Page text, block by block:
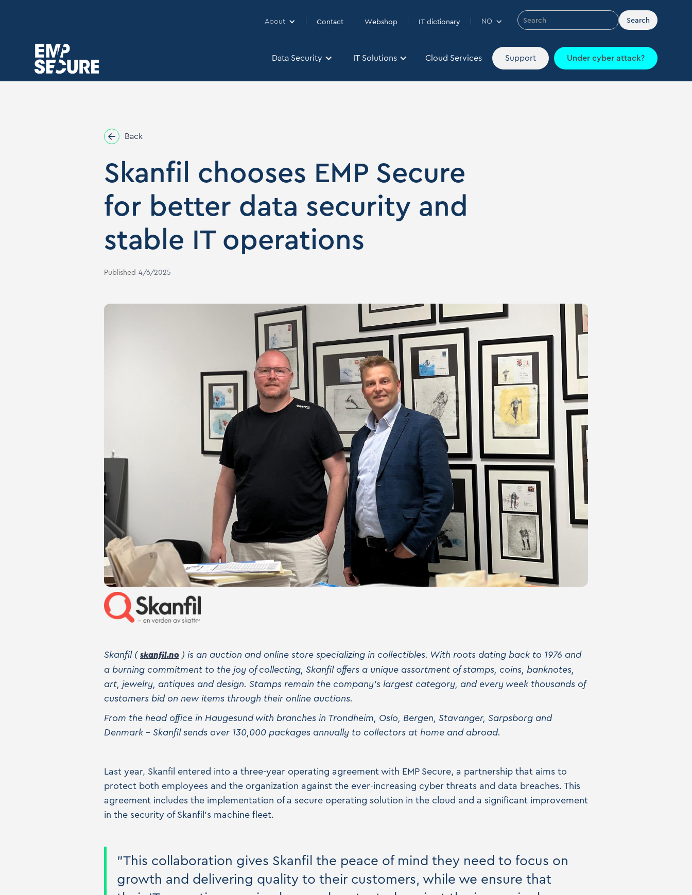
Contact Webshop
Support Under cyber attack?
About Contact Webshop IT dictionary NO
Data Security IT Solutions Cloud Services Support Under cyber attack?
Back
Skanfil chooses EMP Secure
for better data security and
stable IT operations
Published 4/6/2025
Skanfil ( skanfil.no ) is an auction and online store specializing in collectibles. With roots dating back to 1976 and
a burning commitment to the joy of collecting, Skanfil offers a unique assortment of stamps, coins, banknotes,
art, jewelry, antiques and design. Stamps remain the company's largest category, and every week thousands of
customers bid on new items through their online auctions.
From the head office in Haugesund with branches in Trondheim, Oslo, Bergen, Stavanger, Sarpsborg and
Denmark – Skanfil sends over 130,000 packages annually to collectors at home and abroad.
Last year, Skanfil entered into a three-year operating agreement with EMP Secure, a partnership that aims to
protect both employees and the organization against the ever-increasing cyber threats and data breaches. This
agreement includes the implementation of a secure operating solution in the cloud and a significant improvement
in the security of Skanfil's machine fleet.
"This collaboration gives Skanfil the peace of mind they need to focus on
growth and delivering quality to their customers, while we ensure that